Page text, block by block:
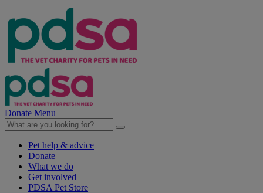
Donate Menu
Pet help & advice
Donate
What we do
Get involved
PDSA Pet Store